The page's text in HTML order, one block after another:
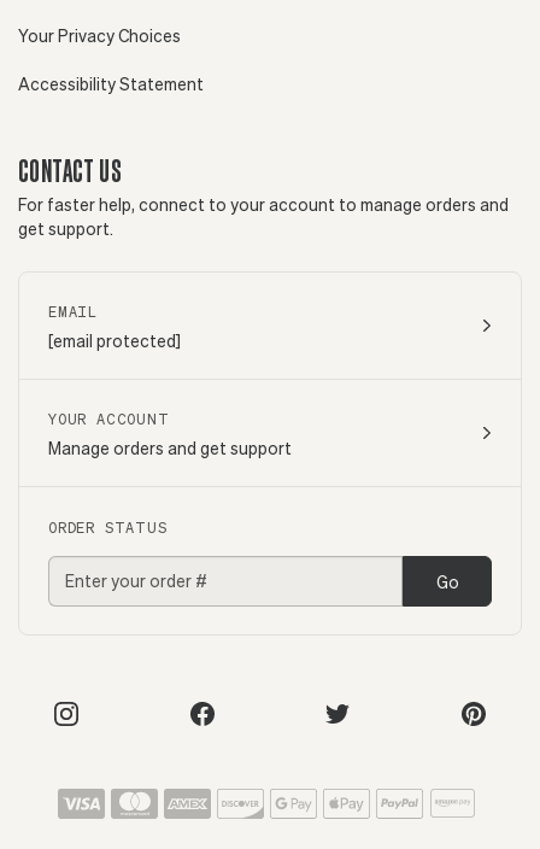
Your Privacy Choices
Accessibility Statement
CONTACT US
For faster help, connect to your account to manage orders and
get support.
EMAIL
[email protected]
YOUR ACCOUNT
Manage orders and get support
ORDER STATUS
Go